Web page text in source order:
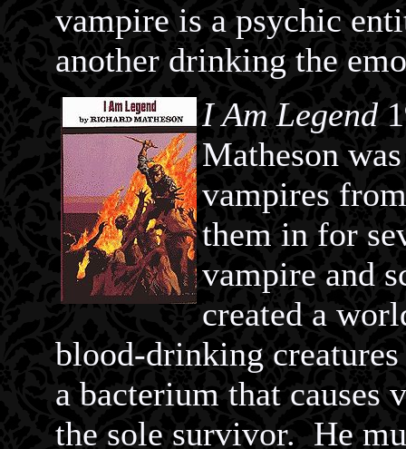
vampire is a psychic
another drinking the
I Am Legend
Matheson
vampires
them in for
vampire and
created a
blood-drinking
a bacterium that
the sole survivor. He